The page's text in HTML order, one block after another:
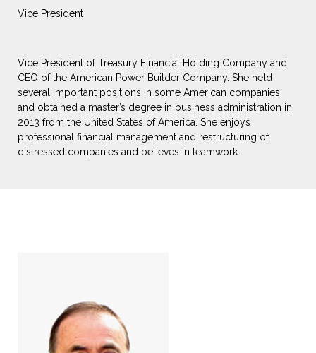
Vice President
Vice President of Treasury Financial Holding Company and
CEO of the American Power Builder Company. She held
several important positions in some American companies
and obtained a master’s degree in business administration in
2013 from the United States of America. She enjoys
professional financial management and restructuring of
distressed companies and believes in teamwork.